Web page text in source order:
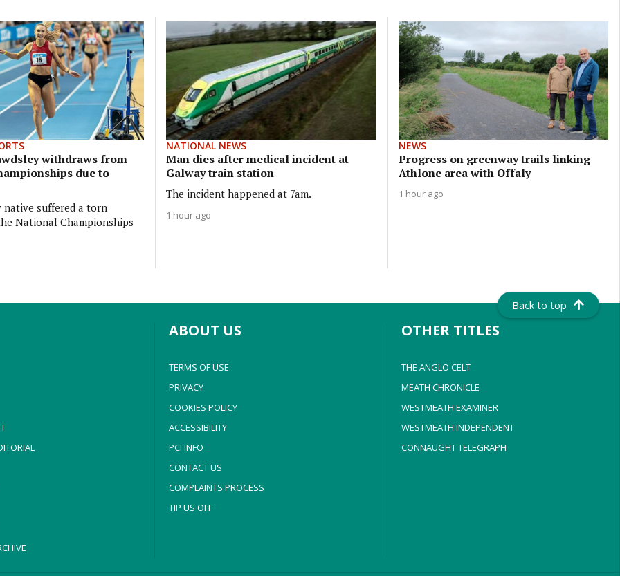
withdraws from
due to
native suffered a torn
National Championships
NATIONAL NEWS
Man dies after medical incident at
Galway train station
The incident happened at 7am.
1 hour ago
NEWS
Progress on greenway trails linking
Athlone area with Offaly
1 hour ago
Back to top
ABOUT US
TERMS OF USE
PRIVACY
COOKIES POLICY
ACCESSIBILITY
PCI INFO
CONTACT US
COMPLAINTS PROCESS
TIP US OFF
OTHER TITLES
THE ANGLO CELT
MEATH CHRONICLE
WESTMEATH EXAMINER
WESTMEATH INDEPENDENT
CONNAUGHT TELEGRAPH